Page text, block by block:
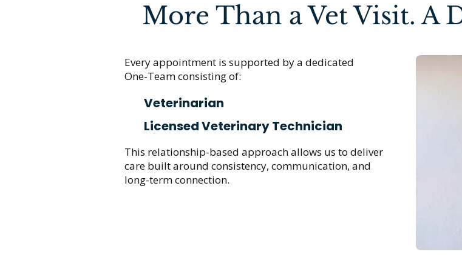
More Than a Vet Visit. A
Every appointment is supported by a dedicated
One-Team consisting of:
Veterinarian
Licensed Veterinary Technician
This relationship-based approach allows us to deliver
care built around consistency, communication, and
long-term connection.